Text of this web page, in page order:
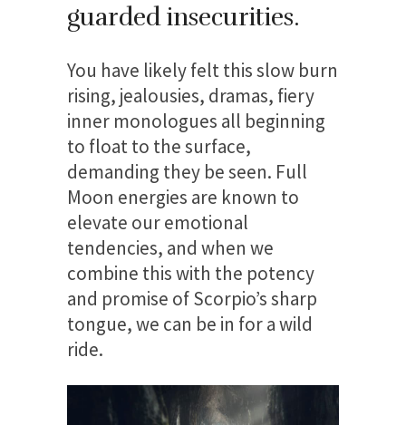
guarded insecurities.
You have likely felt this slow burn
rising, jealousies, dramas, fiery
inner monologues all beginning
to float to the surface,
demanding they be seen. Full
Moon energies are known to
elevate our emotional
tendencies, and when we
combine this with the potency
and promise of Scorpio’s sharp
tongue, we can be in for a wild
ride.